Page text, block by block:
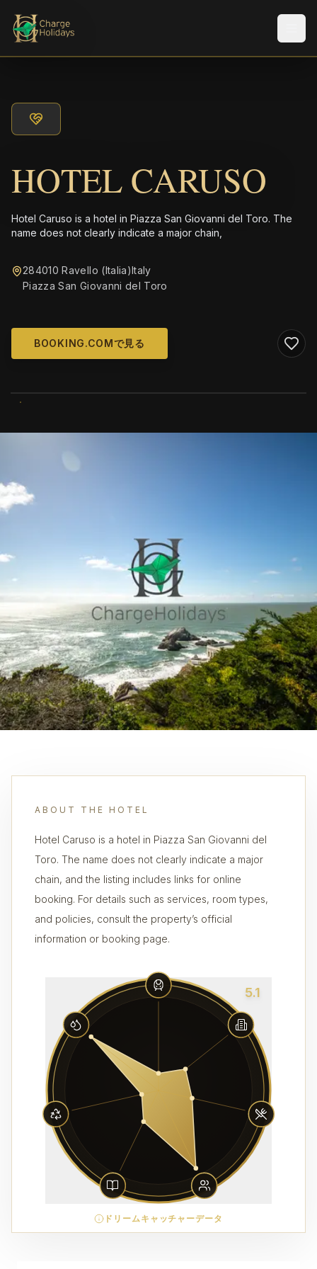
HOTEL CARUSO
Hotel Caruso is a hotel in Piazza San Giovanni del Toro. The
name does not clearly indicate a major chain,
284010 Ravello (Italia)Italy
Piazza San Giovanni del Toro
BOOKING.COMで見る
ABOUT THE HOTEL
Hotel Caruso is a hotel in Piazza San Giovanni del
Toro. The name does not clearly indicate a major
chain, and the listing includes links for online
booking. For details such as services, room types,
and policies, consult the property’s official
information or booking page.
5.1
ドリームキャッチャーデータ